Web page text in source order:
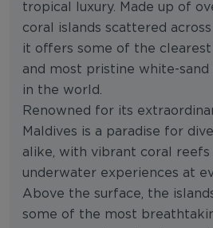
tropical luxury. Made up of
coral islands scattered
it offers some of the
and most pristine white-sand
in the world.
Renowned for its
Maldives is a paradise for
alike, with vibrant coral
underwater experiences at
Above the surface, the
some of the most